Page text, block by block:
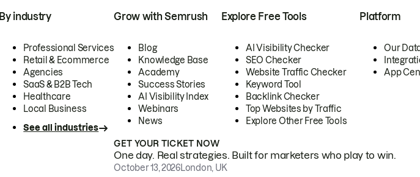
By industry
Professional Services
Retail & Ecommerce
Agencies
SaaS & B2B Tech
Healthcare
Local Business
See all industries
Grow with Semrush
Blog
Knowledge Base
Academy
Success Stories
AI Visibility Index
Webinars
News
Explore Free Tools
AI Visibility Checker
SEO Checker
Website Traffic Checker
Keyword Tool
Backlink Checker
Top Websites by Traffic
Explore Other Free Tools
Platform
Our
App
GET YOUR TICKET NOW
One day. Real strategies. Built for marketers who play to win.
October 13, 2026London, UK